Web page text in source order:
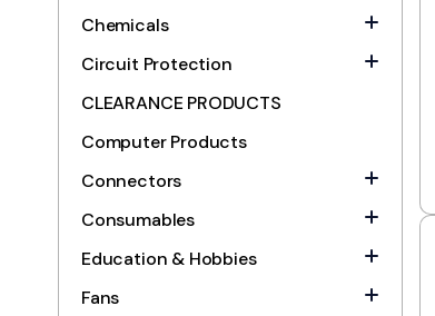
Chemicals
Circuit Protection
CLEARANCE PRODUCTS
Computer Products
Connectors
Consumables
Education & Hobbies
Fans